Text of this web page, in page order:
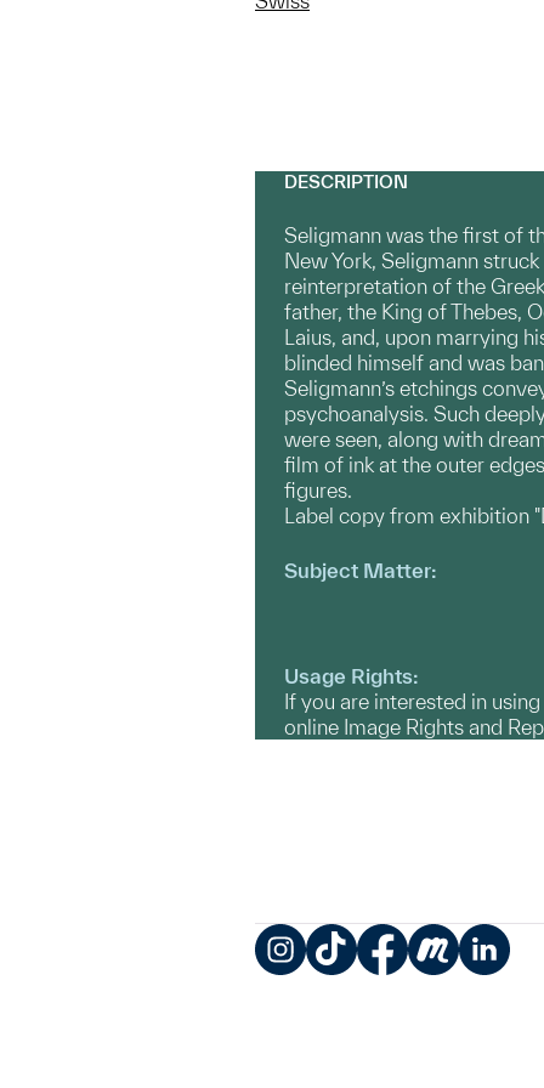
DESCRIPTION
Seligmann was the first of
New York, Seligmann
reinterpretation of the
father, the King of Thebes,
Laius, and, upon marrying
blinded himself and was
Seligmann’s etchings
psychoanalysis. Such
were seen, along with
film of ink at the outer
figures.
Label copy from exhibition
Subject Matter:
Usage Rights:
If you are interested in
online Image Rights and